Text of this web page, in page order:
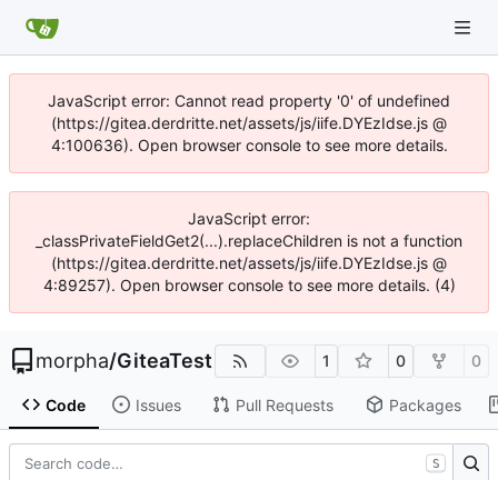
JavaScript error: Cannot read property '0' of undefined
(https://gitea.derdritte.net/assets/js/iife.DYEzIdse.js @
4:100636). Open browser console to see more details.
JavaScript error:
_classPrivateFieldGet2(...).replaceChildren is not a function
(https://gitea.derdritte.net/assets/js/iife.DYEzIdse.js @
4:89257). Open browser console to see more details. (4)
morpha/GiteaTest 1 0 0
Code Issues Pull Requests Packages
S